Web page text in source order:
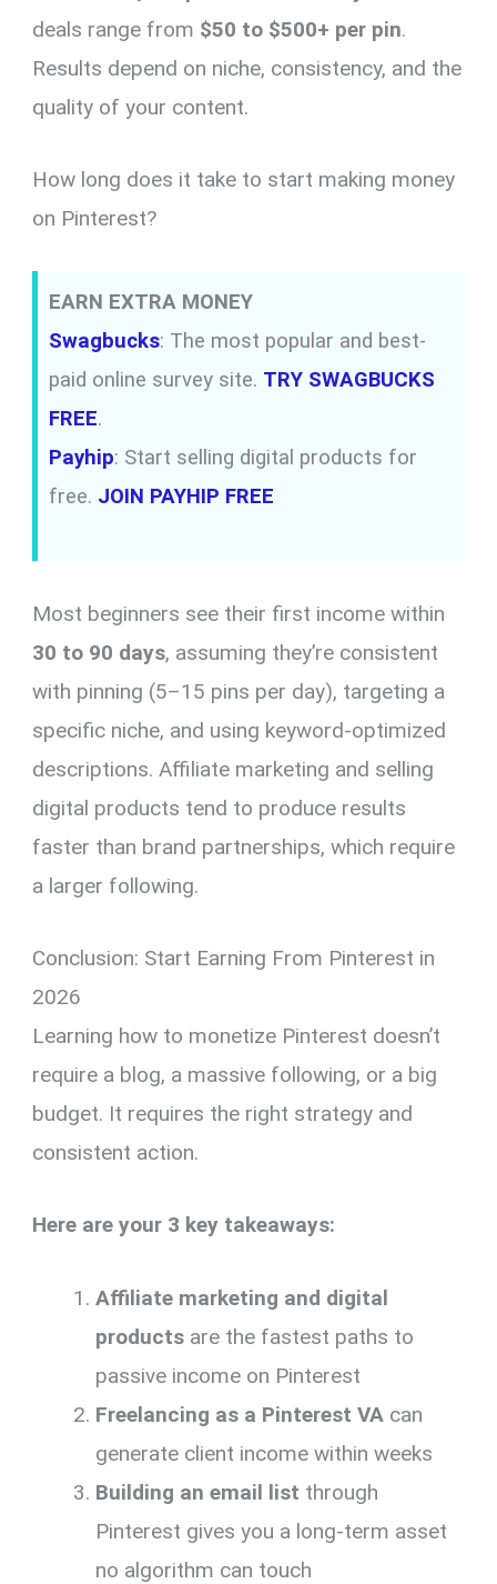
deals range from $50 to $500+ per pin.
Results depend on niche, consistency, and the
quality of your content.
How long does it take to start making money
on Pinterest?
EARN EXTRA MONEY
Swagbucks: The most popular and best-
paid online survey site. TRY SWAGBUCKS
FREE.
Payhip: Start selling digital products for
free. JOIN PAYHIP FREE
Most beginners see their first income within
30 to 90 days, assuming they’re consistent
with pinning (5–15 pins per day), targeting a
specific niche, and using keyword-optimized
descriptions. Affiliate marketing and selling
digital products tend to produce results
faster than brand partnerships, which require
a larger following.
Conclusion: Start Earning From Pinterest in
2026
Learning how to monetize Pinterest doesn’t
require a blog, a massive following, or a big
budget. It requires the right strategy and
consistent action.
Here are your 3 key takeaways:
Affiliate marketing and digital
products are the fastest paths to
passive income on Pinterest
Freelancing as a Pinterest VA can
generate client income within weeks
Building an email list through
Pinterest gives you a long-term asset
no algorithm can touch